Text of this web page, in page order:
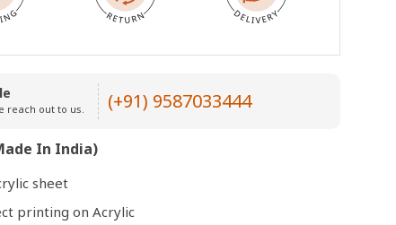
reach out to us. (+91) 9587033444
In India)
sheet
printing on Acrylic